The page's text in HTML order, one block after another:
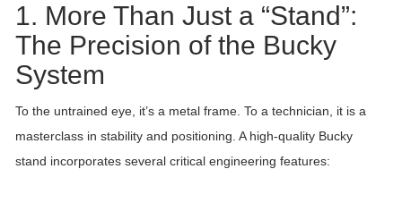
1. More Than Just a “Stand”:
The Precision of the Bucky
System
To the untrained eye, it’s a metal frame. To a technician, it is a
masterclass in stability and positioning. A high-quality Bucky
stand incorporates several critical engineering features: